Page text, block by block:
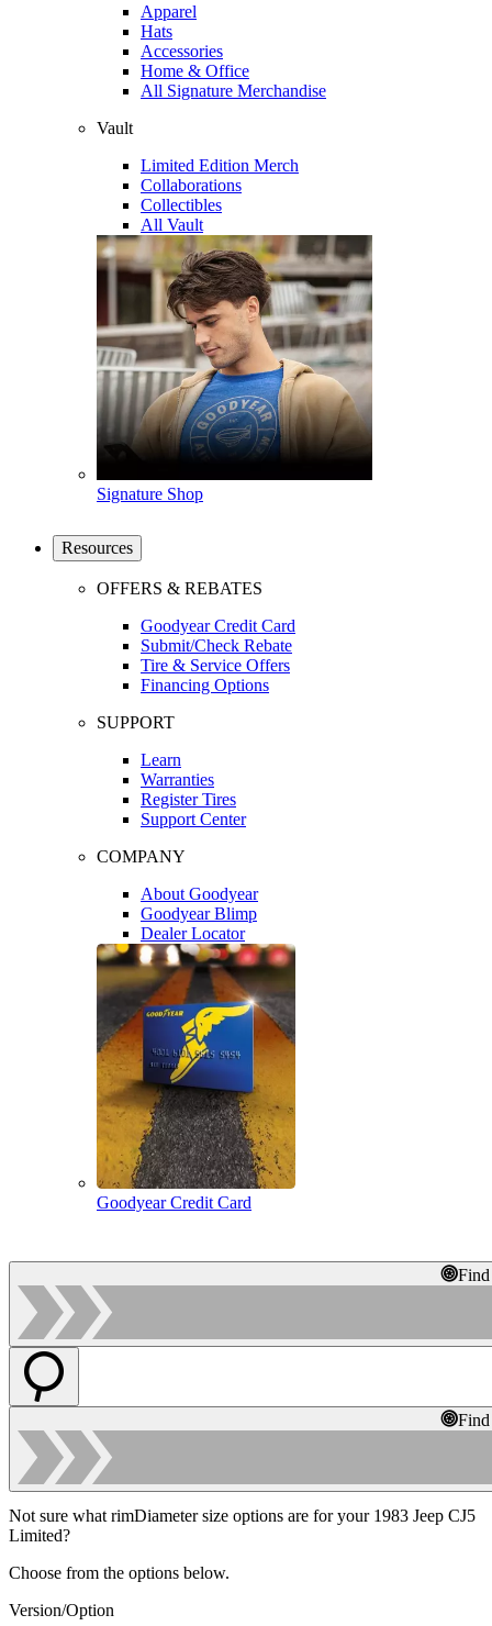
Apparel
Hats
Accessories
Home & Office
All Signature Merchandise
Vault
Limited Edition Merch
Collaborations
Collectibles
All Vault
Signature Shop
Resources
OFFERS & REBATES
Goodyear Credit Card
Submit/Check Rebate
Tire & Service Offers
Financing Options
SUPPORT
Learn
Warranties
Register Tires
Support Center
COMPANY
About Goodyear
Goodyear Blimp
Dealer Locator
Goodyear Credit Card
Not sure what rimDiameter size options are for your 1983 Jeep CJ5
Limited?
Choose from the options below.
Version/Option